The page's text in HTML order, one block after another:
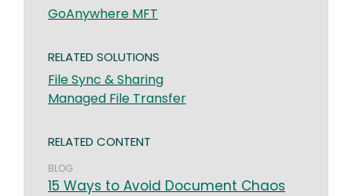
GoAnywhere MFT
RELATED SOLUTIONS
File Sync & Sharing
Managed File Transfer
RELATED CONTENT
BLOG
15 Ways to Avoid Document Chaos